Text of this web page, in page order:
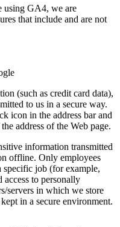
using GA4, we are
that include and are not
(such as credit card data),
to us in a secure way.
icon in the address bar and
address of the Web page.
information transmitted
offline. Only employees
job (for example,
access to personally
servers in which we store
in a secure environment.